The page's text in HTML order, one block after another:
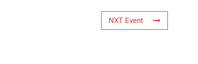
NXT Event